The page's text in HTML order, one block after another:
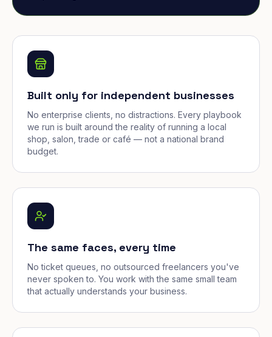
Built only for independent businesses
No enterprise clients, no distractions. Every playbook
we run is built around the reality of running a local
shop, salon, trade or café — not a national brand
budget.
The same faces, every time
No ticket queues, no outsourced freelancers you've
never spoken to. You work with the same small team
that actually understands your business.